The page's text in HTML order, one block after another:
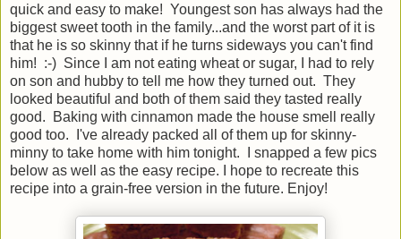
quick and easy to make! Youngest son has always had the
biggest sweet tooth in the family...and the worst part of it is
that he is so skinny that if he turns sideways you can't find
him! :-) Since I am not eating wheat or sugar, I had to rely
on son and hubby to tell me how they turned out. They
looked beautiful and both of them said they tasted really
good. Baking with cinnamon made the house smell really
good too. I've already packed all of them up for skinny-
minny to take home with him tonight. I snapped a few pics
below as well as the easy recipe. I hope to recreate this
recipe into a grain-free version in the future. Enjoy!